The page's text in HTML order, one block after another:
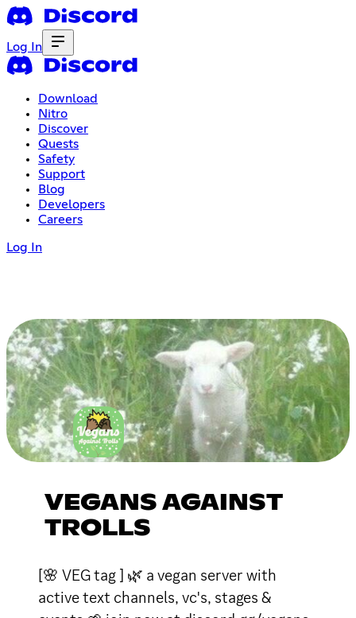
Log In
Download
Nitro
Discover
Quests
Safety
Support
Blog
Developers
Careers
Log In
VEGANS AGAINST
TROLLS
[🌸 VEG tag ] 🌿 a vegan server with
active text channels, vc's, stages &